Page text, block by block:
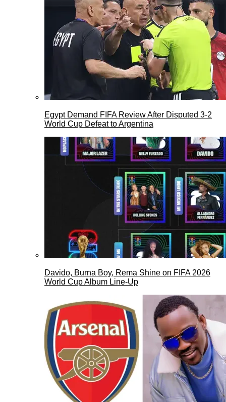
Egypt Demand FIFA Review After Disputed 3-2
World Cup Defeat to Argentina
Davido, Burna Boy, Rema Shine on FIFA 2026
World Cup Album Line-Up